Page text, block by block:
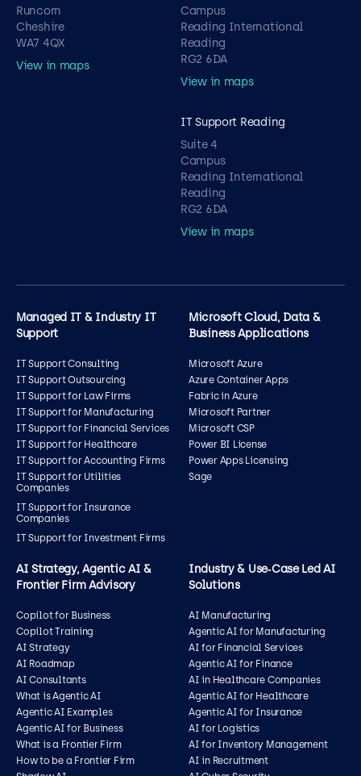
Runcorn
Cheshire
WA7 4QX
View in maps
Campus
Reading International
Reading
RG2 6DA
View in maps
IT Support Reading
Suite 4
Campus
Reading International
Reading
RG2 6DA
View in maps
Managed IT & Industry IT
Support
IT Support Consulting
IT Support Outsourcing
IT Support for Law Firms
IT Support for Manufacturing
IT Support for Financial Services
IT Support for Healthcare
IT Support for Accounting Firms
IT Support for Utilities
Companies
IT Support for Insurance
Companies
IT Support for Investment Firms
Microsoft Cloud, Data &
Business Applications
Microsoft Azure
Azure Container Apps
Fabric in Azure
Microsoft Partner
Microsoft CSP
Power BI License
Power Apps Licensing
Sage
AI Strategy, Agentic AI &
Frontier Firm Advisory
Copilot for Business
Copilot Training
AI Strategy
AI Roadmap
AI Consultants
What is Agentic AI
Agentic AI Examples
Agentic AI for Business
What is a Frontier Firm
How to be a Frontier Firm
Industry & Use‑Case Led AI
Solutions
AI Manufacturing
Agentic AI for Manufacturing
AI for Financial Services
Agentic AI for Finance
AI in Healthcare Companies
Agentic AI for Healthcare
Agentic AI for Insurance
AI for Logistics
AI for Inventory Management
AI in Recruitment